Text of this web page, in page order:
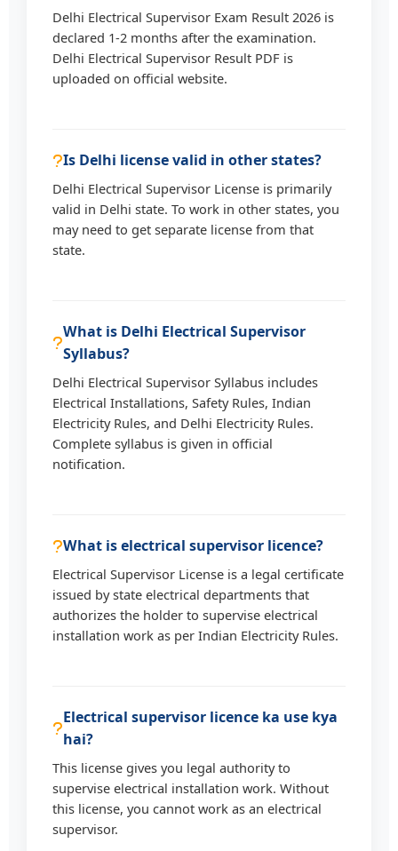
Delhi Electrical Supervisor Exam Result 2026 is
declared 1-2 months after the examination.
Delhi Electrical Supervisor Result PDF is
uploaded on official website.
Is Delhi license valid in other states?
Delhi Electrical Supervisor License is primarily
valid in Delhi state. To work in other states, you
may need to get separate license from that
state.
What is Delhi Electrical Supervisor
Syllabus?
Delhi Electrical Supervisor Syllabus includes
Electrical Installations, Safety Rules, Indian
Electricity Rules, and Delhi Electricity Rules.
Complete syllabus is given in official
notification.
What is electrical supervisor licence?
Electrical Supervisor License is a legal certificate
issued by state electrical departments that
authorizes the holder to supervise electrical
installation work as per Indian Electricity Rules.
Electrical supervisor licence ka use kya
hai?
This license gives you legal authority to
supervise electrical installation work. Without
this license, you cannot work as an electrical
supervisor.